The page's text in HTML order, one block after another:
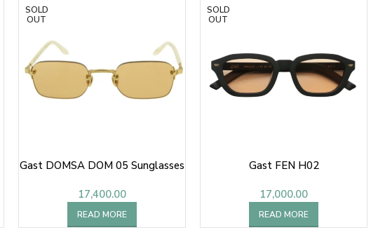
SOLD
OUT
Gast DOMSA DOM 05 Sunglasses
17,400.00
READ MORE
SOLD
OUT
Gast FEN H02
17,000.00
READ MORE